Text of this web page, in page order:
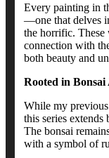
Every painting in
—one that delves
the horrific. These
connection with
both beauty and
Rooted in Bonsai
While my
this series
The bonsai
with a symbol of